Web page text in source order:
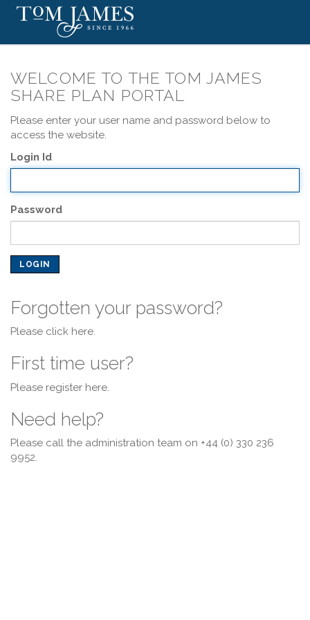
WELCOME TO THE TOM JAMES
SHARE PLAN PORTAL
Please enter your user name and password below to
access the website.
Login Id
Password
Forgotten your password?
Please click here.
First time user?
Please register here
Need help?
Please call the administration team on +44 (0) 330 236
9952.